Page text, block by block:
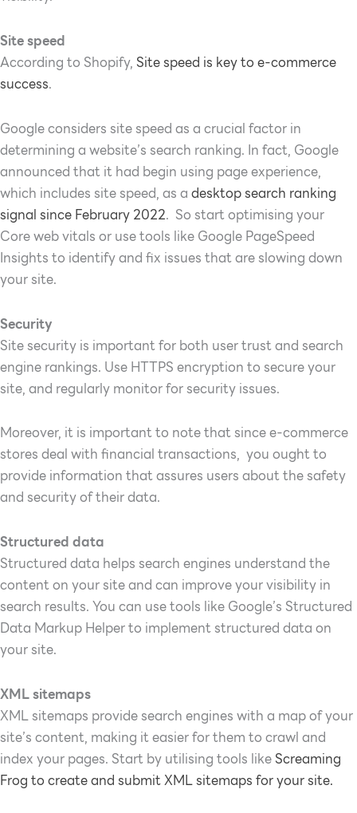
Site speed
According to Shopify, Site speed is key to e-commerce
success.
Google considers site speed as a crucial factor in
determining a website’s search ranking. In fact, Google
announced that it had begin using page experience,
which includes site speed, as adesktop search ranking
signal since February 2022. So start optimising your
Core web vitals or use tools like Google PageSpeed
Insights to identify and fix issues that are slowing down
your site.
Security
Site security is important for both user trust and search
engine rankings. Use HTTPS encryption to secure your
site, and regularly monitor for security issues.
Moreover, it is important to note that since e-commerce
stores deal with financial transactions, you ought to
provide information that assures users about the safety
and security of their data.
Structured data
Structured data helps search engines understand the
content on your site and can improve your visibility in
search results. You can use tools like Google’s Structured
Data Markup Helper to implement structured data on
your site.
XML sitemaps
XML sitemaps provide search engines with a map of your
site’s content, making it easier for them to crawl and
index your pages. Start by utilising tools likeScreaming
Frog to create and submit XML sitemaps for your site.